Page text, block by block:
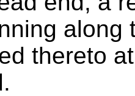
along
thereto